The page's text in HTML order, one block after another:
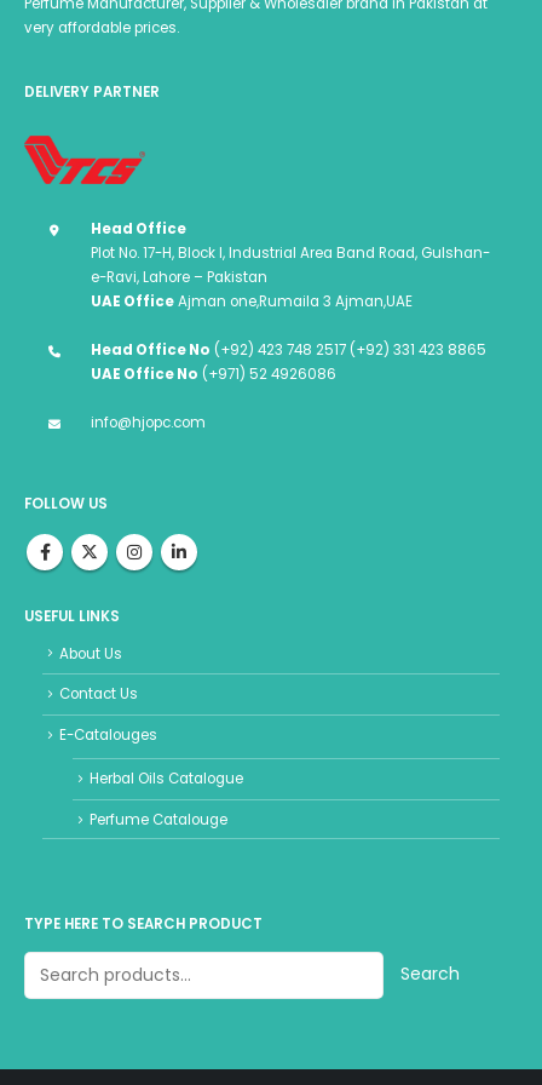
Perfume Manufacturer, Supplier & Wholesaler brand in Pakistan at
very affordable prices.
DELIVERY PARTNER
Head Office
Plot No. 17-H, Block I, Industrial Area Band Road, Gulshan-
e-Ravi, Lahore – Pakistan
UAE OfficeAjman one,Rumaila 3 Ajman,UAE
Head Office No (+92) 423 748 2517 (+92) 331 423 8865
UAE Office No (+971) 52 4926086
info@hjopc.com
FOLLOW US
USEFUL LINKS
About Us
Contact Us
E-Catalouges
Herbal Oils Catalogue
Perfume Catalouge
TYPE HERE TO SEARCH PRODUCT
Search